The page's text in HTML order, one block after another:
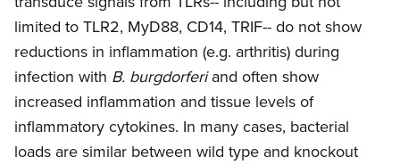
limited to TLR2, MyD88, CD14, TRIF-- do not show
reductions in inflammation (e.g. arthritis) during
infection with B. burgdorferiand often show
increased inflammation and tissue levels of
inflammatory cytokines. In many cases, bacterial
loads are similar between wild type and knockout